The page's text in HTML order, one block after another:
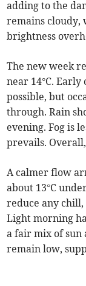
adding to the
remains cloudy,
brightness
The new week
near 14°C.
possible, but
through. Rain
evening. Fog is
prevails.
A calmer flow
about 13°C
reduce any
Light morning
a fair mix of sun
remain low,